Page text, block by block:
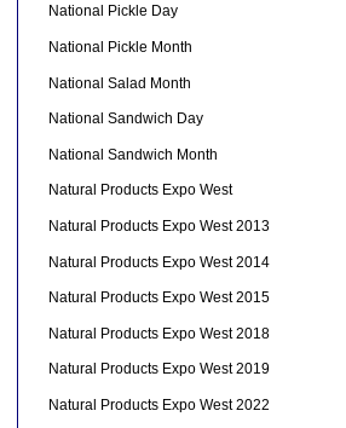
National Pickle Day
National Pickle Month
National Salad Month
National Sandwich Day
National Sandwich Month
Natural Products Expo West
Natural Products Expo West 2013
Natural Products Expo West 2014
Natural Products Expo West 2015
Natural Products Expo West 2018
Natural Products Expo West 2019
Natural Products Expo West 2022